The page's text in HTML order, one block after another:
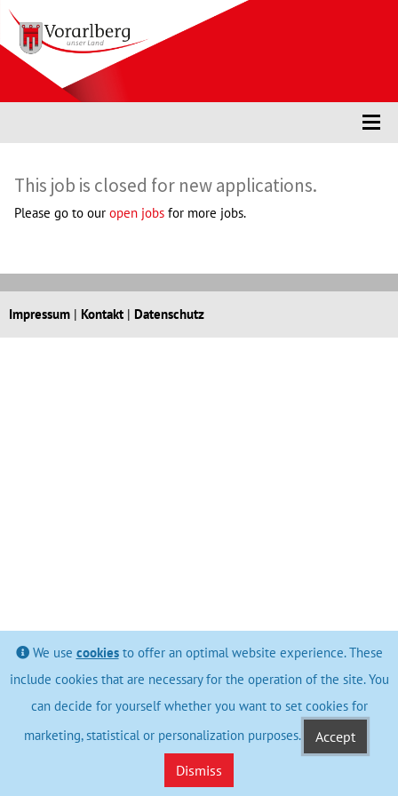
Navigate to content
Go to main menu
Go to search
This job is closed for new applications.
Please go to our open jobs for more jobs.
Impressum | Kontakt | Datenschutz
We use cookiesto offer an optimal website experience. These
include cookies that are necessary for the operation of the site. You
can decide for yourself whether you want to set cookies for
marketing, statistical or personalization purposes.
Accept
Dismiss